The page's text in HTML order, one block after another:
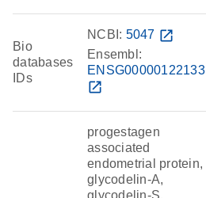
Bio
databases
IDs
NCBI: 5047 open_in_new
Ensembl:
ENSG00000122133
open_in_new
progestagen
associated
endometrial protein,
glycodelin-A,
glycodelin-S,